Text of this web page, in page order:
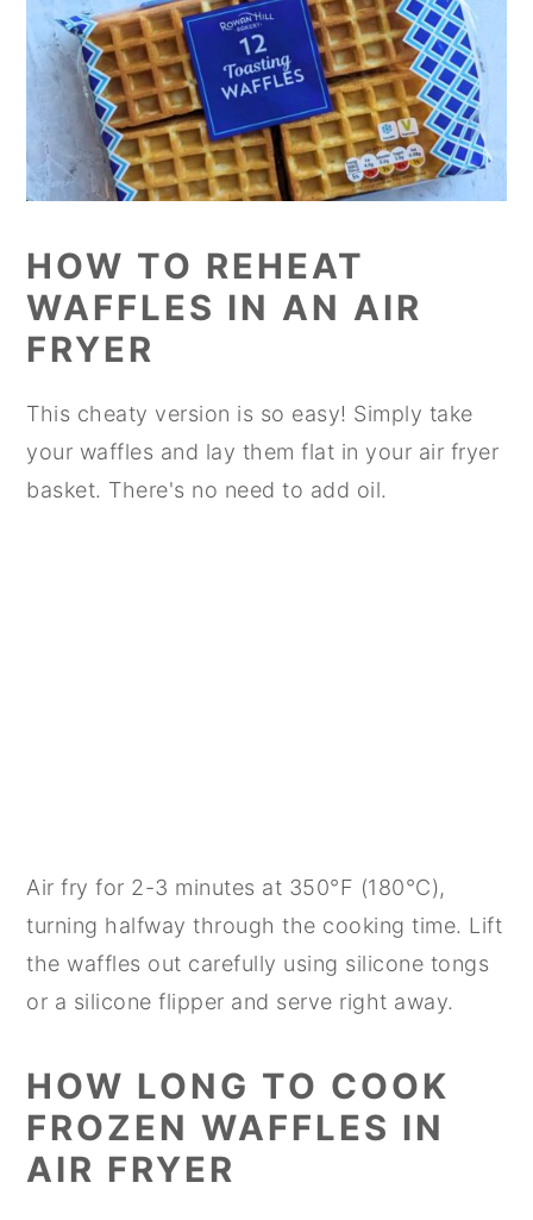
HOW TO REHEAT
WAFFLES IN AN AIR
FRYER
This cheaty version is so easy! Simply take
your waffles and lay them flat in your air fryer
basket. There's no need to add oil.
Air fry for 2-3 minutes at 350°F (180°C),
turning halfway through the cooking time. Lift
the waffles out carefully using silicone tongs
or a silicone flipper and serve right away.
HOW LONG TO COOK
FROZEN WAFFLES IN
AIR FRYER